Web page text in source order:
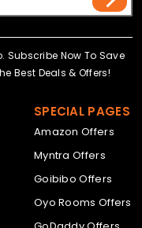
Subscribe Now To Save
Best Deals & Offers!
SPECIAL PAGES
Amazon Offers
Myntra Offers
Goibibo Offers
Oyo Rooms Offers